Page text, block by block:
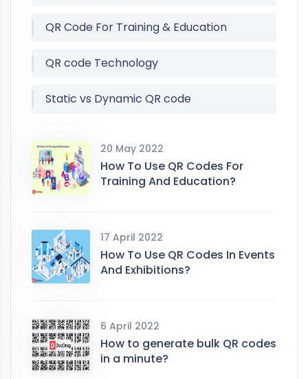
QR Code For Training & Education
QR code Technology
Static vs Dynamic QR code
20 May 2022
How To Use QR Codes For
Training And Education?
17 April 2022
How To Use QR Codes In Events
And Exhibitions?
6 April 2022
How to generate bulk QR codes
in a minute?